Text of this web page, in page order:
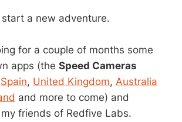
a new adventure.
for a couple of months some
apps (the Speed Cameras
Spain, United Kingdom, Australia
and more to come) and
friends of Redfive Labs.